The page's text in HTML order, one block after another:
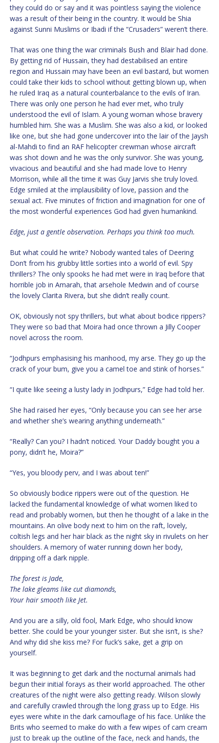
they could do or say and it was pointless saying the violence
was a result of their being in the country. It would be Shia
against Sunni Muslims or Ibadi if the “Crusaders” weren’t there.
That was one thing the war criminals Bush and Blair had done.
By getting rid of Hussain, they had destabilised an entire
region and Hussain may have been an evil bastard, but women
could take their kids to school without getting blown up, when
he ruled Iraq as a natural counterbalance to the evils of Iran.
There was only one person he had ever met, who truly
understood the evil of Islam. A young woman whose bravery
humbled him. She was a Muslim. She was also a kid, or looked
like one, but she had gone undercover into the lair of the Jaysh
al-Mahdi to find an RAF helicopter crewman whose aircraft
was shot down and he was the only survivor. She was young,
vivacious and beautiful and she had made love to Henry
Morrison, while all the time it was Guy Jarvis she truly loved.
Edge smiled at the implausibility of love, passion and the
sexual act. Five minutes of friction and imagination for one of
the most wonderful experiences God had given humankind.
Edge, just a gentle observation. Perhaps you think too much.
But what could he write? Nobody wanted tales of Deering
Don’t from his grubby little sorties into a world of evil. Spy
thrillers? The only spooks he had met were in Iraq before that
horrible job in Amarah, that arsehole Medwin and of course
the lovely Clarita Rivera, but she didn’t really count.
OK, obviously not spy thrillers, but what about bodice rippers?
They were so bad that Moira had once thrown a Jilly Cooper
novel across the room.
“Jodhpurs emphasising his manhood, my arse. They go up the
crack of your bum, give you a camel toe and stink of horses.”
“I quite like seeing a lusty lady in Jodhpurs,” Edge had told her.
She had raised her eyes, “Only because you can see her arse
and whether she’s wearing anything underneath.”
“Really? Can you? I hadn’t noticed. Your Daddy bought you a
pony, didn’t he, Moira?”
“Yes, you bloody perv, and I was about ten!”
So obviously bodice rippers were out of the question. He
lacked the fundamental knowledge of what women liked to
read and probably women, but then he thought of a lake in the
mountains. An olive body next to him on the raft, lovely,
coltish legs and her hair black as the night sky in rivulets on her
shoulders. A memory of water running down her body,
dripping off a dark nipple.
The forest is Jade,
The lake gleams like cut diamonds,
Your hair smooth like Jet.
And you are a silly, old fool, Mark Edge, who should know
better. She could be your younger sister. But she isn’t, is she?
And why did she kiss me? For fuck’s sake, get a grip on
yourself.
It was beginning to get dark and the nocturnal animals had
begun their initial forays as their world approached. The other
creatures of the night were also getting ready. Wilson slowly
and carefully crawled through the long grass up to Edge. His
eyes were white in the dark camouflage of his face. Unlike the
Brits who seemed to make do with a few wipes of cam cream
just to break up the outline of the face, neck and hands, the